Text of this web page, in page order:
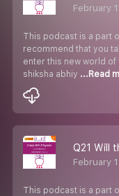
February
This podcast is a part
recommend that you
enter this new world
shiksha abhiy ...Read
February
This podcast is a part